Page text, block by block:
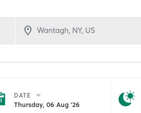
DATE
Thursday, 06 Aug '26